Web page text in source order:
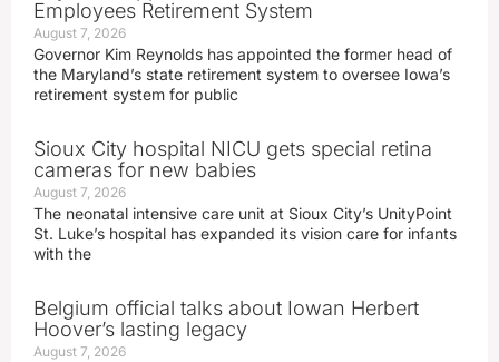
Employees Retirement System
August 7, 2026
Governor Kim Reynolds has appointed the former head of
the Maryland’s state retirement system to oversee Iowa’s
retirement system for public
Sioux City hospital NICU gets special retina
cameras for new babies
August 7, 2026
The neonatal intensive care unit at Sioux City’s UnityPoint
St. Luke’s hospital has expanded its vision care for infants
with the
Belgium official talks about Iowan Herbert
Hoover’s lasting legacy
August 7, 2026